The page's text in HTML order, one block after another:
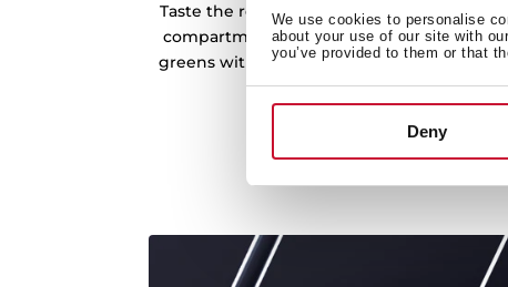
We use cookies to personalise
about your use of our site with
you’ve provided to them or that
Deny
Taste the real flavour of fruit and
compartment with humidity control.
greens with all the vitamins and
take care of your